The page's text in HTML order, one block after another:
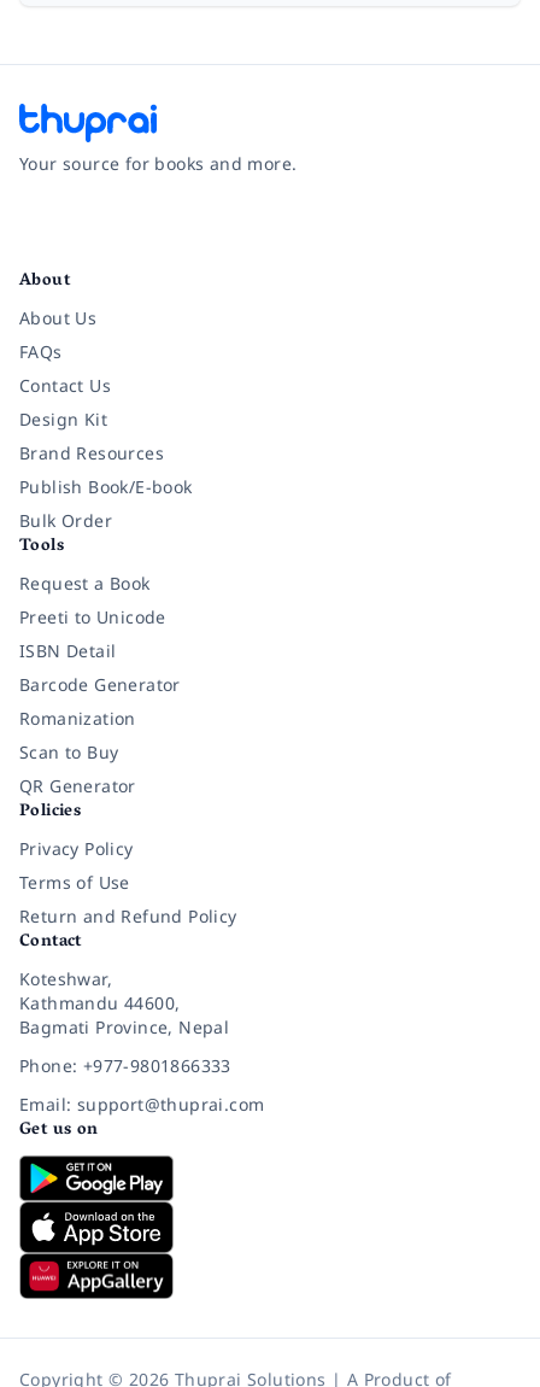
Your source for books and more.
About
About Us
FAQs
Contact Us
Design Kit
Brand Resources
Publish Book/E-book
Bulk Order
Tools
Request a Book
Preeti to Unicode
ISBN Detail
Barcode Generator
Romanization
Scan to Buy
QR Generator
Policies
Privacy Policy
Terms of Use
Return and Refund Policy
Contact
Koteshwar,
Kathmandu 44600,
Bagmati Province, Nepal
Phone: +977-9801866333
Email: support@thuprai.com
Get us on
Copyright © 2026 Thuprai Solutions | A Product of